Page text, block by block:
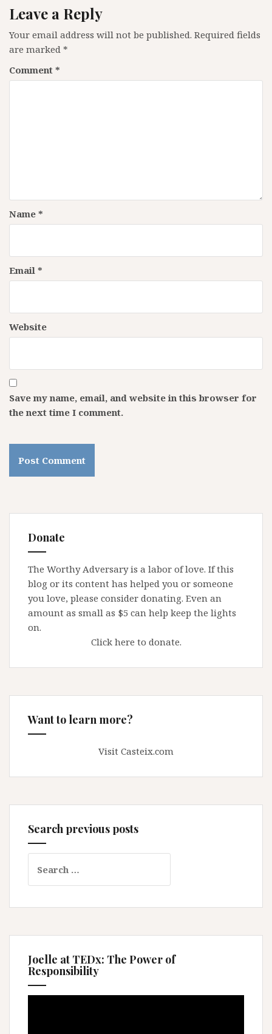
Leave a Reply
Your email address will not be published. Required fields
are marked *
Comment *
Name *
Email *
Website
Save my name, email, and website in this browser for
the next time I comment.
Donate
The Worthy Adversary is a labor of love. If this
blog or its content has helped you or someone
you love, please consider donating. Even an
amount as small as $5 can help keep the lights
on.
Click here to donate.
Want to learn more?
Visit Casteix.com
Search previous posts
for:
Joelle at TEDx: The Power of
Responsibility